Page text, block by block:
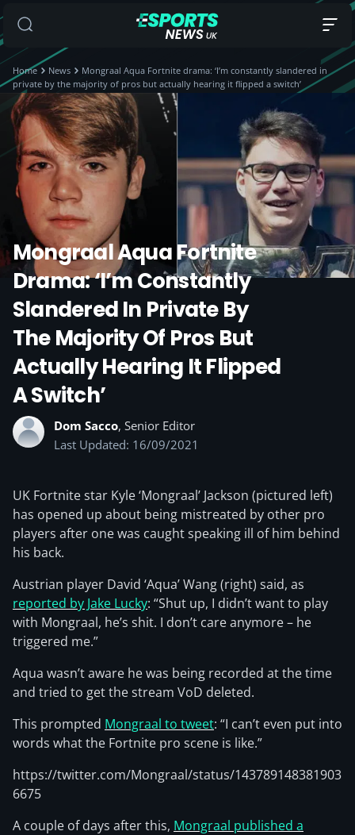
Home News
Mongraal Aqua Fortnite drama: ‘I’m constantly slandered in
private by the majority of pros but actually hearing it flipped a switch’
Mongraal Aqua Fortnite
Drama: ‘I’m Constantly
Slandered In Private By
The Majority Of Pros But
Actually Hearing It Flipped
A Switch’
Dom Sacco, Senior Editor
Last Updated: 16/09/2021
UK Fortnite star Kyle ‘Mongraal’ Jackson (pictured left)
has opened up about being mistreated by other pro
players after one was caught speaking ill of him behind
his back.
Austrian player David ‘Aqua’ Wang (right) said, as
reported by Jake Lucky: “Shut up, I didn’t want to play
with Mongraal, he’s shit. I don’t care anymore – he
triggered me.”
Aqua wasn’t aware he was being recorded at the time
and tried to get the stream VoD deleted.
This prompted Mongraal to tweet: “I can’t even put into
words what the Fortnite pro scene is like.”
https://twitter.com/Mongraal/status/143789148381903
6675
A couple of days after this, Mongraal published a